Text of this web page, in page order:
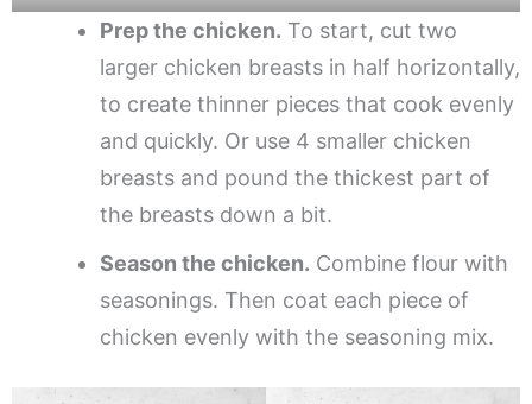
Prep the chicken. To start, cut two
larger chicken breasts in half horizontally,
to create thinner pieces that cook evenly
and quickly. Or use 4 smaller chicken
breasts and pound the thickest part of
the breasts down a bit.
Season the chicken. Combine flour with
seasonings. Then coat each piece of
chicken evenly with the seasoning mix.